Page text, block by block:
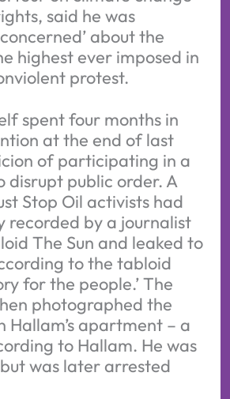
said he was
about the
highest ever imposed in
protest.
spent four months in
at the end of last
of participating in a
disrupt public order. A
Stop Oil activists had
recorded by a journalist
The Sun and leaked to
to the tabloid
for the people.’ The
photographed the
Hallam’s apartment – a
to Hallam. He was
was later arrested